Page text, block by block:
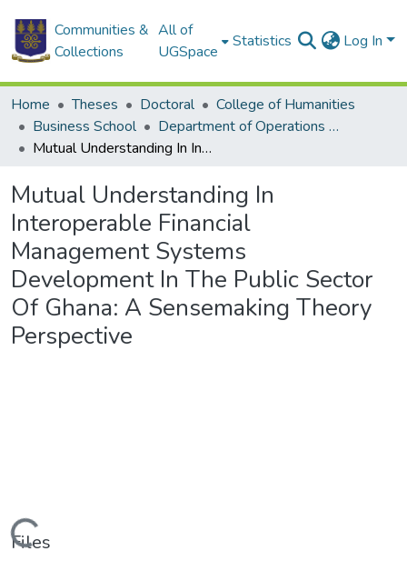
Communities &
Collections
All of
UGSpace
Statistics Log In
Home Theses Doctoral
College of Humanities
Business School
Department of Operations and Management Information Systems
Mutual Understanding In Interoperable Financial Management Systems Development In The Public Sector Of Ghana: A Sensemaking Theory Perspective
Mutual Understanding In
Interoperable Financial
Management Systems
Development In The Public Sector
Of Ghana: A Sensemaking Theory
Perspective
Files